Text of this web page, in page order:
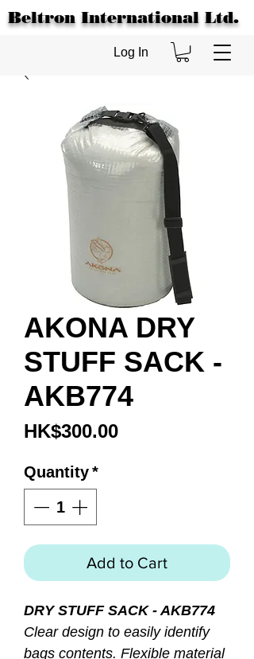
Beltron International Ltd.
Log In
AKONA DRY
STUFF SACK -
AKB774
HK$300.00Price
Quantity*
Add to Cart
DRY STUFF SACK - AKB774
Clear design to easily identify
bags contents. Flexible material